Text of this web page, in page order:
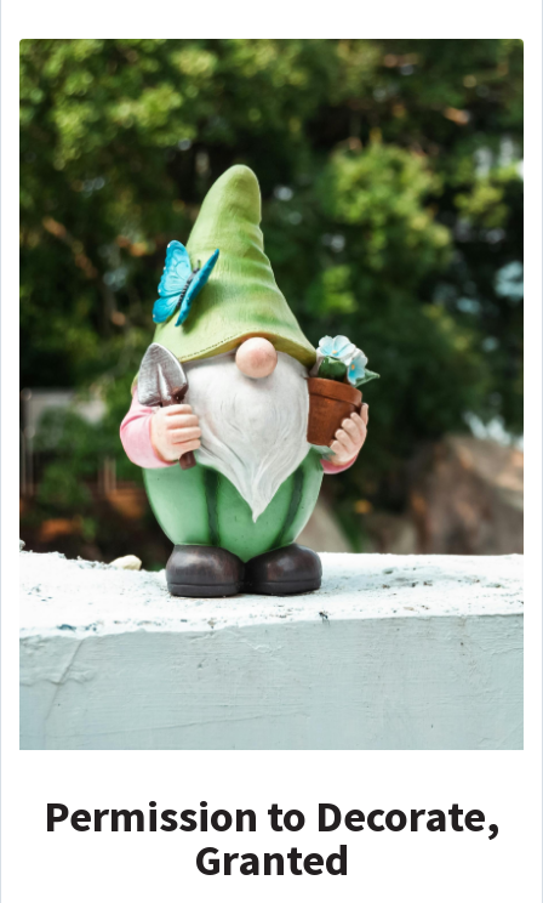
Permission to Decorate,
Granted